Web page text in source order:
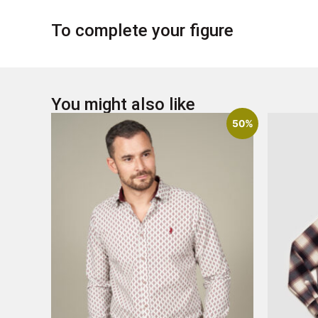
To complete your figure
You might also like
50%